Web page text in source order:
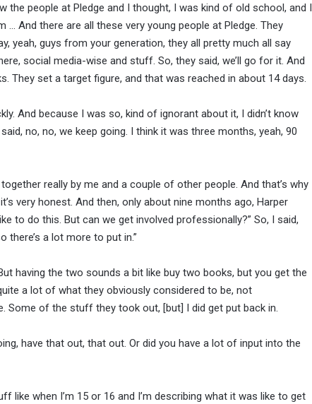
the people at Pledge and I thought, I was kind of old school, and I
… And there are all these very young people at Pledge. They
yeah, guys from your generation, they all pretty much all say
social media-wise and stuff. So, they said, we’ll go for it. And
They set a target figure, and that was reached in about 14 days.
And because I was so, kind of ignorant about it, I didn’t know
no, no, we keep going. I think it was three months, yeah, 90
really by me and a couple of other people. And that’s why
very honest. And then, only about nine months ago, Harper
to do this. But can we get involved professionally?” So, I said,
there’s a lot more to put in.”
having the two sounds a bit like buy two books, but you get the
a lot of what they obviously considered to be, not
Some of the stuff they took out, [but] I did get put back in.
have that out, that out. Or did you have a lot of input into the
like when I’m 15 or 16 and I’m describing what it was like to get